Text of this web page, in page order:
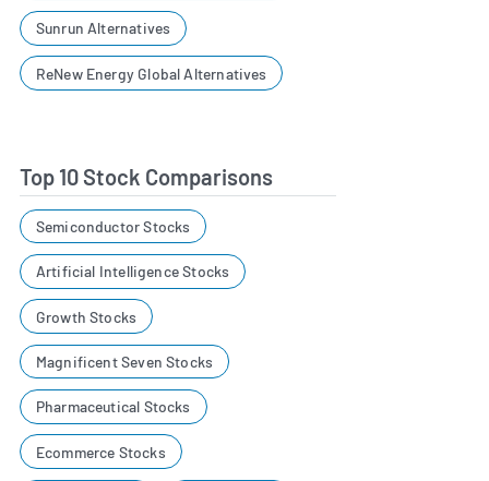
Sunrun Alternatives
ReNew Energy Global Alternatives
Top 10 Stock Comparisons
Semiconductor Stocks
Artificial Intelligence Stocks
Growth Stocks
Magnificent Seven Stocks
Pharmaceutical Stocks
Ecommerce Stocks